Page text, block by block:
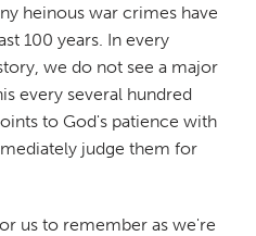
heinous war crimes have
100 years. In every
we do not see a major
every several hundred
to God's patience with
judge them for
us to remember as we're